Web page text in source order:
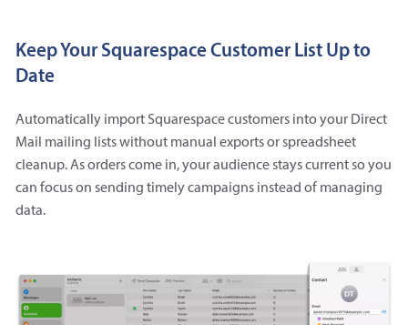
Keep Your Squarespace Customer List Up to
Date
Automatically import Squarespace customers into your Direct
Mail mailing lists without manual exports or spreadsheet
cleanup. As orders come in, your audience stays current so you
can focus on sending timely campaigns instead of managing
data.